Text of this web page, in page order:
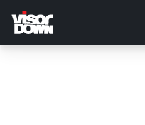
main
content